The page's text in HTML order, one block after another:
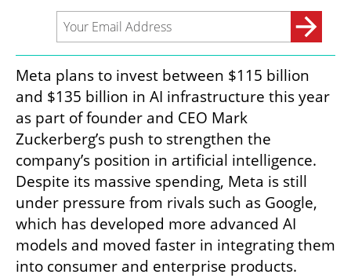
Meta plans to invest between $115 billion
and $135 billion in AI infrastructure this year
as part of founder and CEO Mark
Zuckerberg’s push to strengthen the
company’s position in artificial intelligence.
Despite its massive spending, Meta is still
under pressure from rivals such as Google,
which has developed more advanced AI
models and moved faster in integrating them
into consumer and enterprise products.